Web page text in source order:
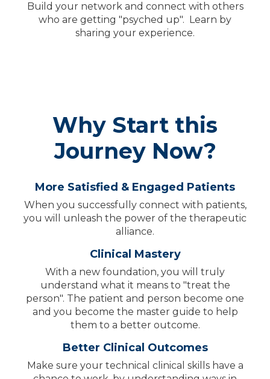
Build your network and connect with others
who are getting "psyched up". Learn by
sharing your experience.
Why Start this
Journey Now?
More Satisfied & Engaged Patients
When you successfully connect with patients,
you will unleash the power of the therapeutic
alliance.
Clinical Mastery
With a new foundation, you will truly
understand what it means to "treat the
person". The patient and person become one
and you become the master guide to help
them to a better outcome.
Better Clinical Outcomes
Make sure your technical clinical skills have a